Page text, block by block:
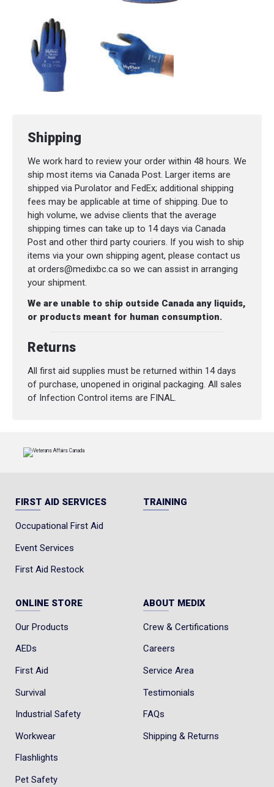
Shipping
We work hard to review your order within 48 hours. We
ship most items via Canada Post. Larger items are
shipped via Purolator and FedEx; additional shipping
fees may be applicable at time of shipping. Due to
high volume, we advise clients that the average
shipping times can take up to 14 days via Canada
Post and other third party couriers. If you wish to ship
items via your own shipping agent, please contact us
at orders@medixbc.ca so we can assist in arranging
your shipment.
We are unable to ship outside Canada any liquids,
or products meant for human consumption.
Returns
All first aid supplies must be returned within 14 days
of purchase, unopened in original packaging. All sales
of Infection Control items are FINAL.
FIRST AID SERVICES
Occupational First Aid
Event Services
First Aid Restock
TRAINING
ONLINE STORE
Our Products
AEDs
First Aid
Survival
Industrial Safety
Workwear
Flashlights
Pet Safety
ABOUT MEDIX
Crew & Certifications
Careers
Service Area
Testimonials
FAQs
Shipping & Returns